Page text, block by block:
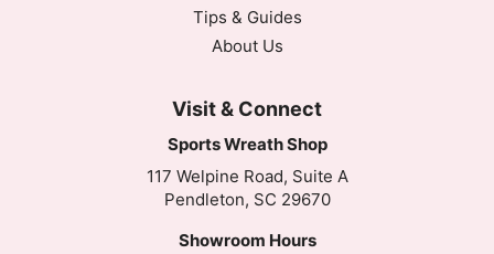
Tips & Guides
About Us
Visit & Connect
Sports Wreath Shop
117 Welpine Road, Suite A
Pendleton, SC 29670
Showroom Hours